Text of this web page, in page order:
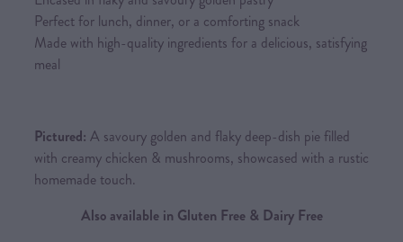
Perfect for lunch, dinner, or a comforting snack
Made with high-quality ingredients for a delicious, satisfying
meal
Pictured: A savoury golden and flaky deep-dish pie filled
with creamy chicken & mushrooms, showcased with a rustic
homemade touch.
Also available in Gluten Free & Dairy Free